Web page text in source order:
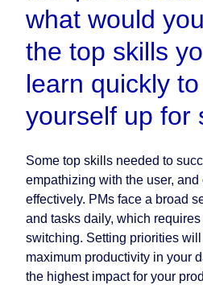
what would
the top skills
learn quickly
yourself up for
Some top skills needed to
empathizing with the user,
effectively. PMs face a broad
and tasks daily, which
switching. Setting priorities
maximum productivity in your
the highest impact for your